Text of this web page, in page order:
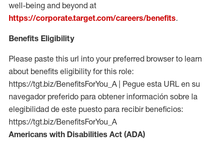
well-being and beyond at
https://corporate.target.com/careers/benefits.
Benefits Eligibility
Please paste this url into your preferred browser to learn
about benefits eligibility for this role:
https://tgt.biz/BenefitsForYou_A | Pegue esta URL en su
navegador preferido para obtener información sobre la
elegibilidad de este puesto para recibir beneficios:
https://tgt.biz/BenefitsForYou_A
Americans with Disabilities Act (ADA)